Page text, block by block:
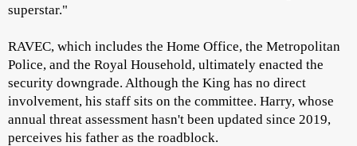
superstar."
RAVEC, which includes the Home Office, the Metropolitan
Police, and the Royal Household, ultimately enacted the
security downgrade. Although the King has no direct
involvement, his staff sits on the committee. Harry, whose
annual threat assessment hasn't been updated since 2019,
perceives his father as the roadblock.